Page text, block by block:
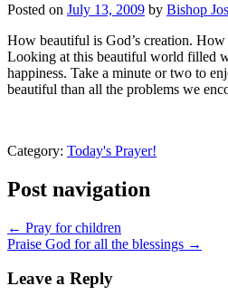
Posted on July 13, 2009 by Bishop
How beautiful is God’s creation. How
Looking at this beautiful world filled
happiness. Take a minute or two to
beautiful than all the problems we
Category: Today's Prayer!
Post navigation
← Pray for children
Praise God for all the blessings →
Leave a Reply